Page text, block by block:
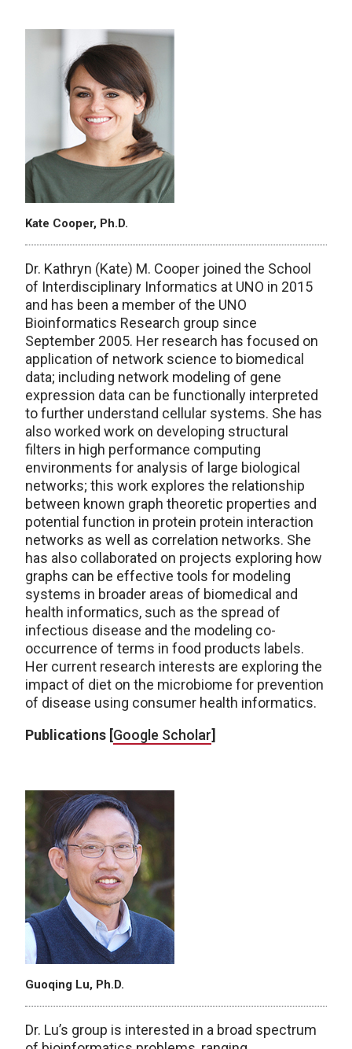
Kate Cooper, Ph.D.
Dr. Kathryn (Kate) M. Cooper joined the School
of Interdisciplinary Informatics at UNO in 2015
and has been a member of the UNO
Bioinformatics Research group since
September 2005. Her research has focused on
application of network science to biomedical
data; including network modeling of gene
expression data can be functionally interpreted
to further understand cellular systems. She has
also worked work on developing structural
filters in high performance computing
environments for analysis of large biological
networks; this work explores the relationship
between known graph theoretic properties and
potential function in protein protein interaction
networks as well as correlation networks. She
has also collaborated on projects exploring how
graphs can be effective tools for modeling
systems in broader areas of biomedical and
health informatics, such as the spread of
infectious disease and the modeling co-
occurrence of terms in food products labels.
Her current research interests are exploring the
impact of diet on the microbiome for prevention
of disease using consumer health informatics.
Publications [Google Scholar]
Guoqing Lu, Ph.D.
Dr. Lu’s group is interested in a broad spectrum